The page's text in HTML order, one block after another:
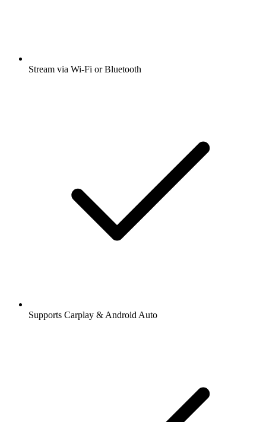
Stream via Wi-Fi or Bluetooth
Supports Carplay & Android Auto